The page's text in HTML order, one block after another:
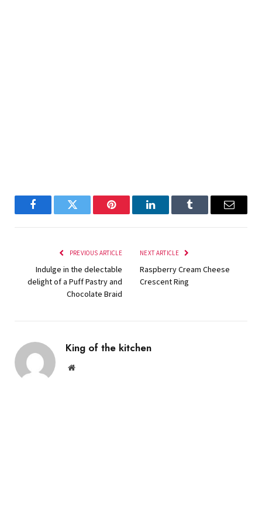
FacebookTwitter Pinterest LinkedInTumblr Email
PREVIOUS ARTICLE
Indulge in the delectable
delight of a Puff Pastry and
Chocolate Braid
NEXT ARTICLE
Raspberry Cream Cheese
Crescent Ring
King of the kitchen
Website